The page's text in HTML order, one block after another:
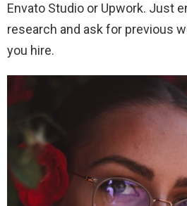
Envato Studio or Upwork. Just
research and ask for previous
you hire.